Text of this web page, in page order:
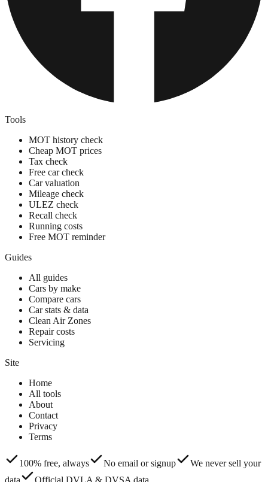
Tools
MOT history check
Cheap MOT prices
Tax check
Free car check
Car valuation
Mileage check
ULEZ check
Recall check
Running costs
Free MOT reminder
Guides
All guides
Cars by make
Compare cars
Car stats & data
Clean Air Zones
Repair costs
Servicing
Site
Home
All tools
About
Contact
Privacy
Terms
100% free, always No email or signup
We never sell your